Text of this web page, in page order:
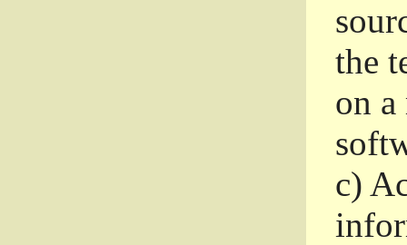
the
on
c)